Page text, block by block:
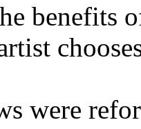
benefits
were